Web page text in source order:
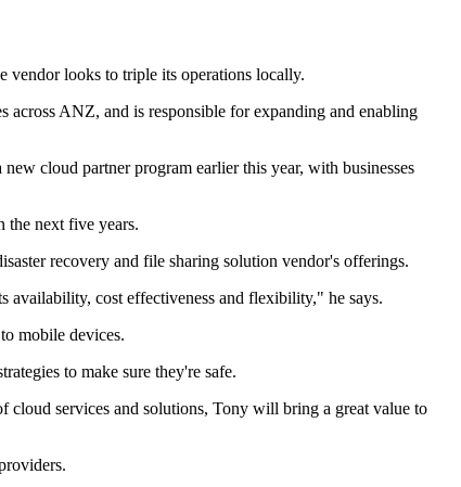
vendor looks to triple its operations locally.
ANZ, and is responsible for expanding and enabling
cloud partner program earlier this year, with businesses
the next five years.
recovery and file sharing solution vendor's offerings.
availability, cost effectiveness and flexibility," he says.
mobile devices.
to make sure they're safe.
cloud services and solutions, Tony will bring a great value to